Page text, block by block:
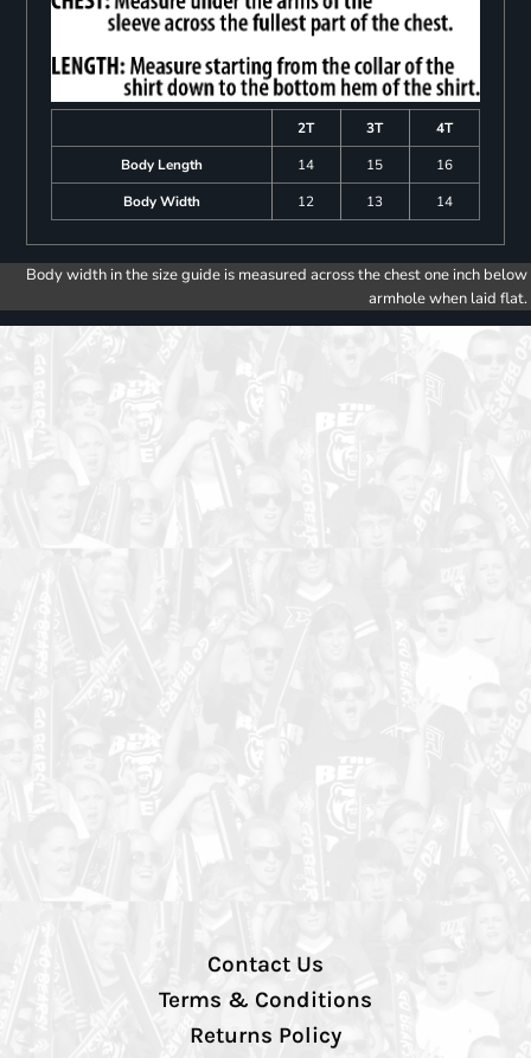
2T 3T
4T
Body Length
14 15
16
Body Width
12 13 14
Body width in the size guide is measured across the chest one inch below
armhole when laid flat.
Contact Us
Terms & Conditions
Returns Policy